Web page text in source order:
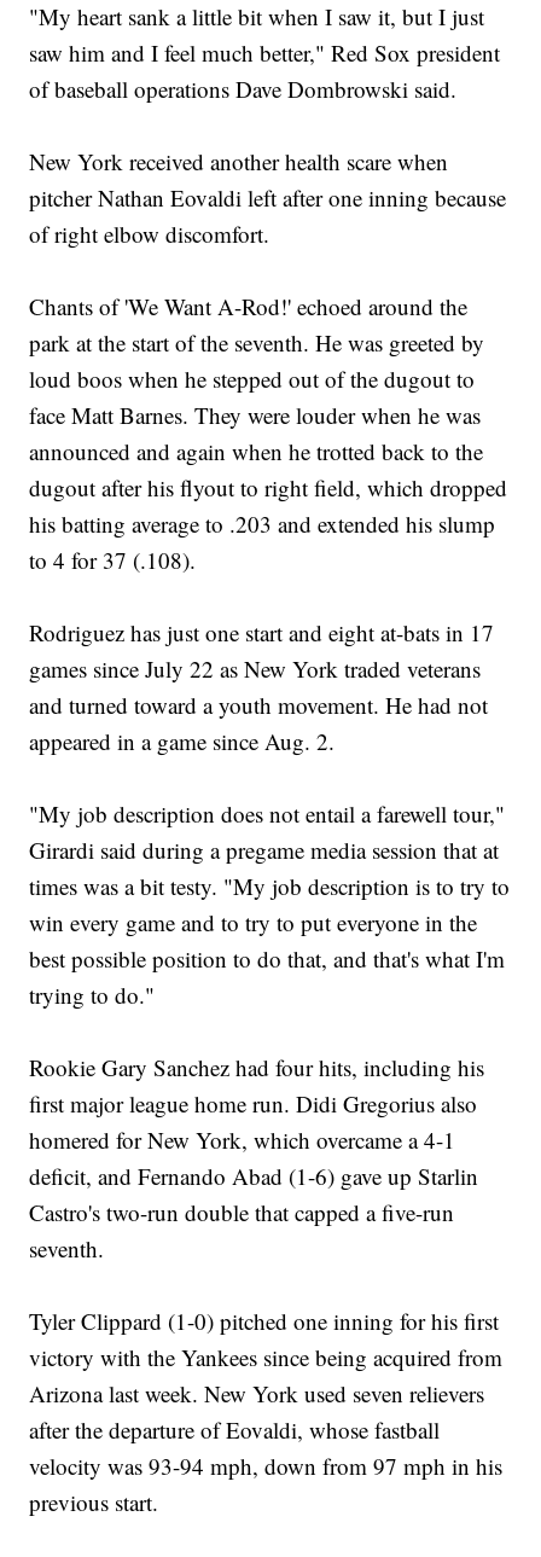
"My heart sank a little bit when I saw it, but I just
saw him and I feel much better," Red Sox president
of baseball operations Dave Dombrowski said.
New York received another health scare when
pitcher Nathan Eovaldi left after one inning because
of right elbow discomfort.
Chants of 'We Want A-Rod!' echoed around the
park at the start of the seventh. He was greeted by
loud boos when he stepped out of the dugout to
face Matt Barnes. They were louder when he was
announced and again when he trotted back to the
dugout after his flyout to right field, which dropped
his batting average to .203 and extended his slump
to 4 for 37 (.108).
Rodriguez has just one start and eight at-bats in 17
games since July 22 as New York traded veterans
and turned toward a youth movement. He had not
appeared in a game since Aug. 2.
"My job description does not entail a farewell tour,"
Girardi said during a pregame media session that at
times was a bit testy. "My job description is to try to
win every game and to try to put everyone in the
best possible position to do that, and that's what I'm
trying to do."
Rookie Gary Sanchez had four hits, including his
first major league home run. Didi Gregorius also
homered for New York, which overcame a 4-1
deficit, and Fernando Abad (1-6) gave up Starlin
Castro's two-run double that capped a five-run
seventh.
Tyler Clippard (1-0) pitched one inning for his first
victory with the Yankees since being acquired from
Arizona last week. New York used seven relievers
after the departure of Eovaldi, whose fastball
velocity was 93-94 mph, down from 97 mph in his
previous start.